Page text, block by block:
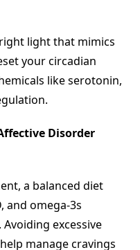
light that mimics
your circadian
like serotonin,
Disorder
a balanced diet
and omega-3s
excessive
manage cravings